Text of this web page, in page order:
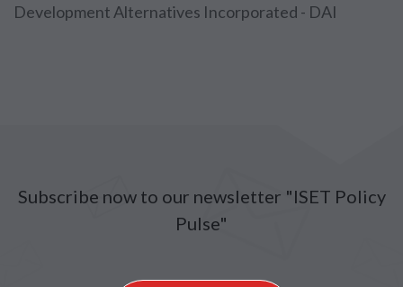
Development Alternatives Incorporated - DAI
Subscribe now to our newsletter "ISET Policy
Pulse"